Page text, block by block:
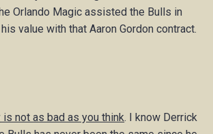
Orlando Magic assisted the Bulls in
value with that Aaron Gordon contract.
is not as bad as you think. I know Derrick